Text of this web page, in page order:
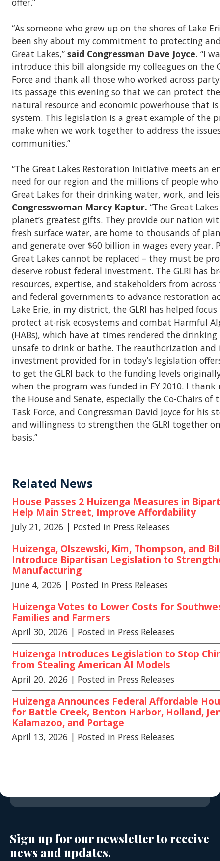
“As someone who grew up on the shores of Lake
been shy about my commitment to protecting
Great Lakes,” said Congressman Dave Joyce. “I
introduce this bill alongside my colleagues on the
Force and thank all those who worked across
its passage this evening so that we can protect
natural resource and economic powerhouse that
system. This legislation is a great example of the
make when we work together to address the
communities.”
“The Great Lakes Restoration Initiative meets an
need for our region and the millions of people
Great Lakes for their drinking water, work, and
Congresswoman Marcy Kaptur. “The Great
planet’s greatest gifts. They provide our nation
fresh surface water, are home to thousands of
and generate over $60 billion in wages every year.
Great Lakes cannot be replaced – they must be
deserve robust federal investment. The GLRI has
resources, expertise, and stakeholders from
and federal governments to advance restoration
Lake Erie, in my district, the GLRI has helped focus
protect at-risk ecosystems and combat Harmful
(HABs), which have at times rendered the
unsafe to drink or bathe. The reauthorization and
investment provided for in today’s legislation
to get the GLRI back to the funding levels
when the program was funded in FY 2010. I thank
the House and Senate, especially the Co-Chairs of
Task Force, and Congressman David Joyce for his
and willingness to strengthen the GLRI together
basis.”
Related News
House Passes 2 Huizenga Measures in
Help Main Street, Improve Affordability
July 21, 2026 | Posted in Press Releases
Huizenga, Olszewski, Kim, Thompson, and
Introduce Bipartisan Legislation to
Manufacturing
June 4, 2026 | Posted in Press Releases
Huizenga Votes to Lower Costs for
Families and Farmers
April 30, 2026 | Posted in Press Releases
Huizenga Introduces Legislation to Stop
from Stealing American AI Models
April 20, 2026 | Posted in Press Releases
Huizenga Announces Federal Affordable
for Battle Creek, Benton Harbor, Holland,
Kalamazoo, and Portage
April 13, 2026 | Posted in Press Releases
Sign up for our newsletter to receive
news and updates.